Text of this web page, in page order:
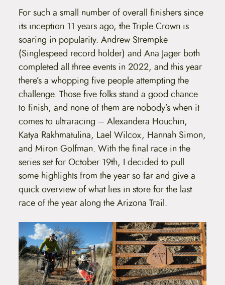
For such a small number of overall finishers since
its inception 11 years ago, the Triple Crown is
soaring in popularity. Andrew Strempke
(Singlespeed record holder) and Ana Jager both
completed all three events in 2022, and this year
there’s a whopping five people attempting the
challenge. Those five folks stand a good chance
to finish, and none of them are nobody’s when it
comes to ultraracing – Alexandera Houchin,
Katya Rakhmatulina, Lael Wilcox, Hannah Simon,
and Miron Golfman. With the final race in the
series set for October 19th, I decided to pull
some highlights from the year so far and give a
quick overview of what lies in store for the last
race of the year along the Arizona Trail.